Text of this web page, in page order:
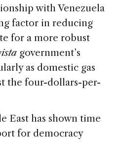
with Venezuela
factor in reducing
for a more robust
government’s
as domestic gas
the four-dollars-per-
East has shown time
for democracy